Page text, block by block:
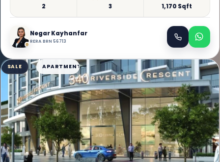
2 3 1,170 Sqft
Negar Kayhanfar
RERA BRN 56713
SALE APARTMENT